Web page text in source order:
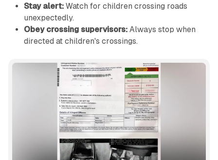
Stay alert:Watch for children crossing roads
unexpectedly.
Obey crossing supervisors:Always stop when
directed at children's crossings.